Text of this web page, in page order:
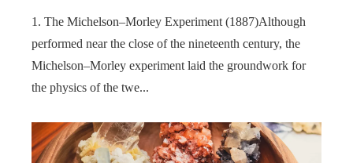
1. The Michelson–Morley Experiment (1887)Although
performed near the close of the nineteenth century, the
Michelson–Morley experiment laid the groundwork for
the physics of the twe...